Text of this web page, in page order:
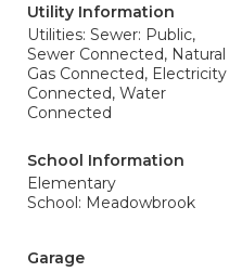
Utility Information
Utilities: Sewer: Public,
Sewer Connected, Natural
Gas Connected, Electricity
Connected, Water
Connected
School Information
Elementary
School: Meadowbrook
Garage